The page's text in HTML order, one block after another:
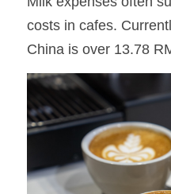
costs in cafes.
China is over 13.78